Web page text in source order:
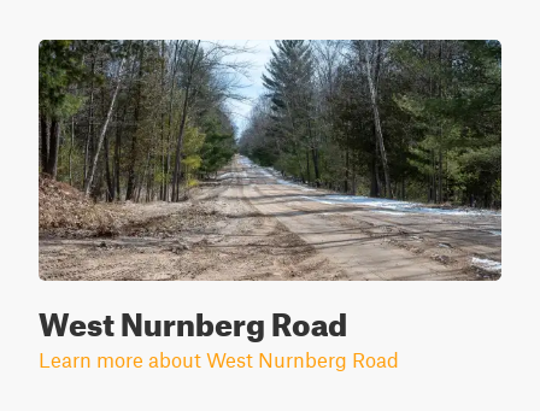
West Nurnberg Road
Learn more about West Nurnberg Road